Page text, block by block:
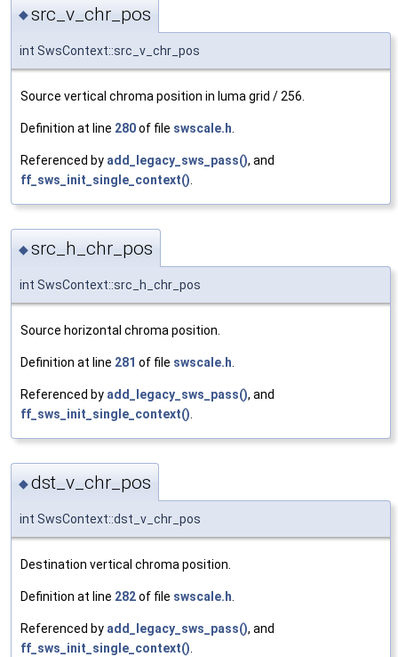
◆src_v_chr_pos
int SwsContext::src_v_chr_pos
Source vertical chroma position in luma grid / 256.
Definition at line 280of file swscale.h
Referenced by add_legacy_sws_pass(), and
ff_sws_init_single_context()
◆src_h_chr_pos
int SwsContext::src_h_chr_pos
Source horizontal chroma position.
Definition at line 281 of file swscale.h
Referenced by add_legacy_sws_pass(), and
ff_sws_init_single_context()
◆dst_v_chr_pos
int SwsContext::dst_v_chr_pos
Destination vertical chroma position.
Definition at line 282of file swscale.h.
Referenced by add_legacy_sws_pass(), and
ff_sws_init_single_context().